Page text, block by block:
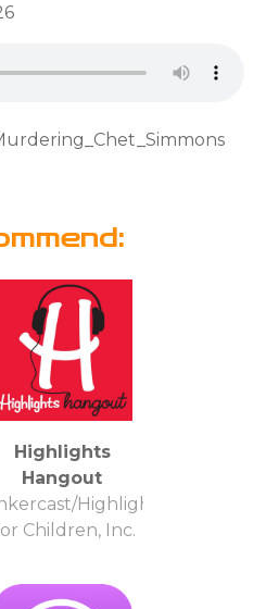
Highlights
Hangout
Highlights
Children, Inc.